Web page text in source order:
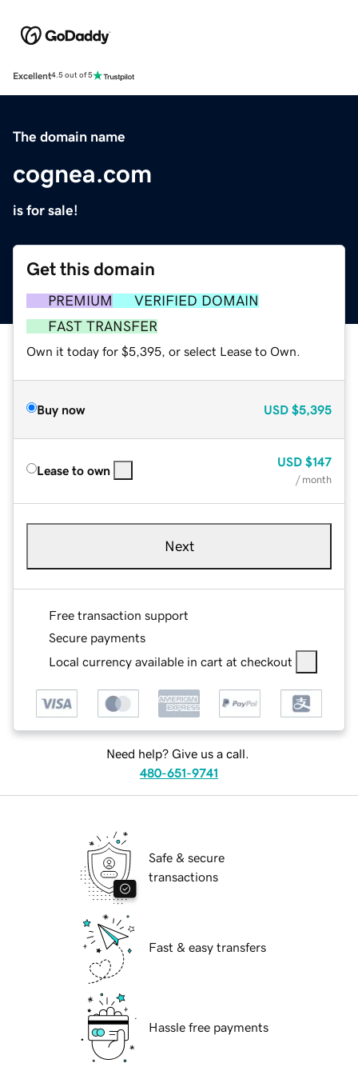
Excellent4.5 out of 5
The domain name
cognea.com
is for sale!
Get this domain
PREMIUM
VERIFIED DOMAIN
FAST TRANSFER
Own it today for $5,395, or select Lease to Own.
Buy now USD $5,395
Lease to own
USD $147
/ month
Next
Free transaction support
Secure payments
Local currency available in cart at checkout
Need help? Give us a call.
480-651-9741
Safe & secure
transactions
Fast & easy transfers
Hassle free payments